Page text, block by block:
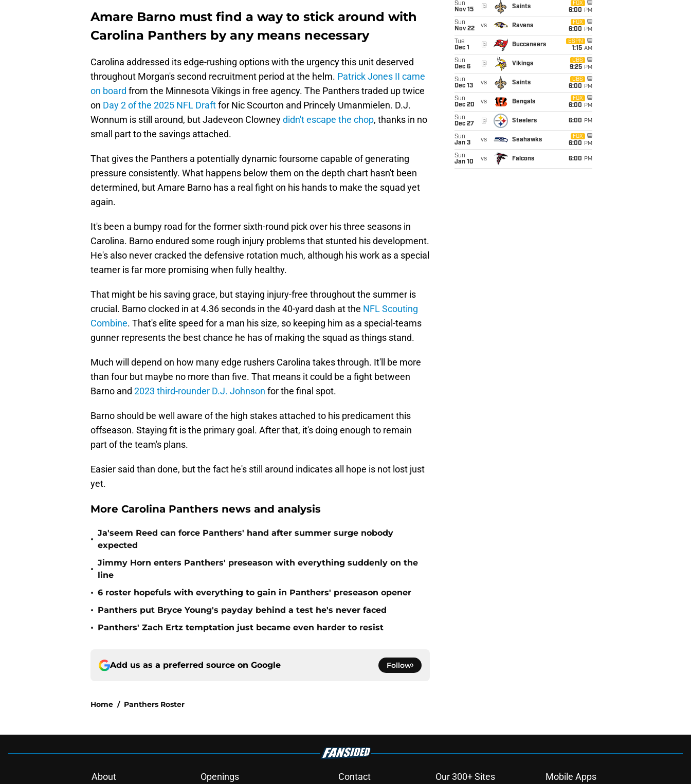
Amare Barno must find a way to stick around with
Carolina Panthers by any means necessary
Carolina addressed its edge-rushing options with the urgency this unit deserved
throughout Morgan's second recruitment period at the helm. Patrick Jones II came
on board from the Minnesota Vikings in free agency. The Panthers traded up twice
on Day 2 of the 2025 NFL Draftfor Nic Scourton and Princely Umanmielen. D.J.
Wonnum is still around, but Jadeveon Clowneydidn't escape the chop, thanks in no
small part to the savings attached.
That gives the Panthers a potentially dynamic foursome capable of generating
pressure consistently. What happens below them on the depth chart hasn't been
determined, but Amare Barno has a real fight on his hands to make the squad yet
again.
It's been a bumpy road for the former sixth-round pick over his three seasons in
Carolina. Barno endured some rough injury problems that stunted his development.
He's also never cracked the defensive rotation much, although his work as a special
teamer is far more promising when fully healthy.
That might be his saving grace, but staying injury-free throughout the summer is
crucial. Barno clocked in at 4.36 seconds in the 40-yard dash at the NFL Scouting
Combine. That's elite speed for a man his size, so keeping him as a special-teams
gunner represents the best chance he has of making the squad as things stand.
Much will depend on how many edge rushers Carolina takes through. It'll be more
than four but maybe no more than five. That means it could be a fight between
Barno and 2023 third-rounder D.J. Johnson for the final spot.
Barno should be well aware of the high stakes attached to his predicament this
offseason. Staying fit is the primary goal. After that, it's doing enough to remain
part of the team's plans.
Easier said than done, but the fact he's still around indicates all hope is not lost just
yet.
More Carolina Panthers news and analysis
•
Ja'seem Reed can force Panthers' hand after summer surge nobody
expected
•
Jimmy Horn enters Panthers' preseason with everything suddenly on the
line
• 6 roster hopefuls with everything to gain in Panthers' preseason opener
• Panthers put Bryce Young's payday behind a test he's never faced
• Panthers' Zach Ertz temptation just became even harder to resist
Add us as a preferred source on Google Follow
Home / Panthers Roster
Sun
Nov 15
@ Saints
FOX
6:00 PM
Sun
Nov 22
vs Ravens
FOX
6:00 PM
Tue
Dec 1
@ Buccaneers
ESPN
1:15 AM
Sun
Dec 6
@ Vikings
CBS
9:25 PM
Sun
Dec 13
vs Saints
CBS
6:00 PM
Sun
Dec 20
vs Bengals
FOX
6:00 PM
Sun
Dec 27
@ Steelers 6:00 PM
Sun
Jan 3
vs Seahawks
FOX
6:00 PM
Sun
Jan 10
vs Falcons 6:00 PM
About Openings Contact Our 300+ Sites Mobile Apps